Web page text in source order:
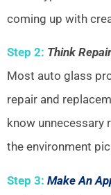
coming up with
Step 2: Think
Most auto glass
repair and
know unnecessary
the environment
Step 3: Make An